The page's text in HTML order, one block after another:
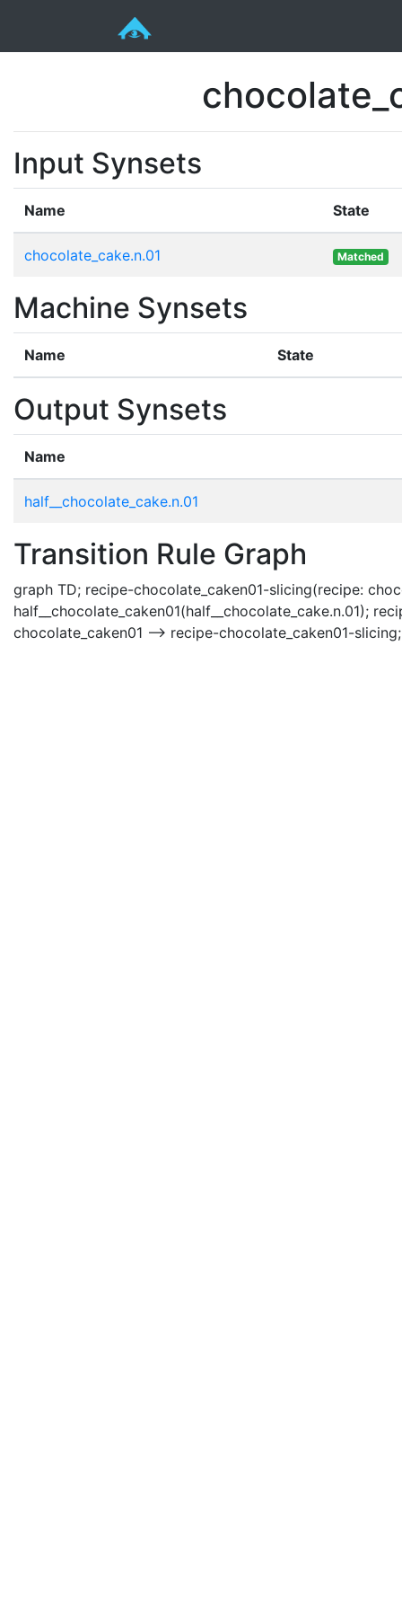
Input Synsets
Name State
chocolate_cake.n.01 Matched
Machine Synsets
Name State
Output Synsets
Name
half__chocolate_cake.n.01
Transition Rule Graph
graph TD; recipe-chocolate_caken01-slicing(recipe:
half__chocolate_caken01(half__chocolate_cake.n.01);
chocolate_caken01 --> recipe-chocolate_caken01-slicing;